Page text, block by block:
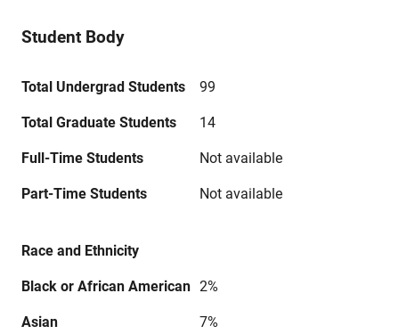
Student Body
Total Undergrad Students 99
Total Graduate Students 14
Full-Time Students Not available
Part-Time Students Not available
Race and Ethnicity
Black or African American 2%
Asian 7%